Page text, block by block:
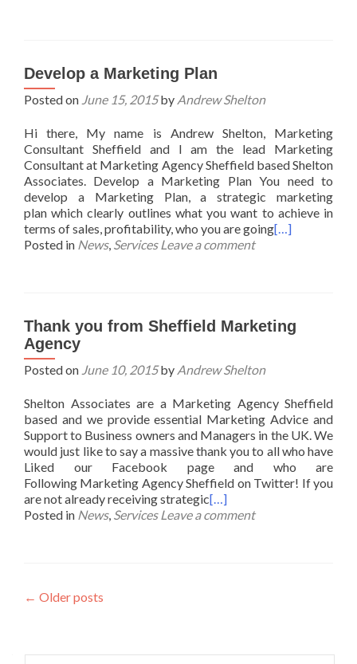
Develop a Marketing Plan
Posted on June 15, 2015by Andrew Shelton
Hi there, My name is Andrew Shelton, Marketing
Consultant Sheffield and I am the lead Marketing
Consultant at Marketing Agency Sheffield based Shelton
Associates. Develop a Marketing Plan You need to
develop a Marketing Plan, a strategic marketing
plan which clearly outlines what you want to achieve in
terms of sales, profitability, who you are going[…]
Posted in News, Services Leave a comment
Thank you from Sheffield Marketing
Agency
Posted on June 10, 2015by Andrew Shelton
Shelton Associates are a Marketing Agency Sheffield
based and we provide essential Marketing Advice and
Support to Business owners and Managers in the UK. We
would just like to say a massive thank you to all who have
Liked our Facebook page and who are
Following Marketing Agency Sheffield on Twitter! If you
are not already receiving strategic[…]
Posted in News, Services Leave a comment
Posts
← Older posts